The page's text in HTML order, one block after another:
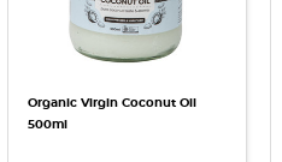
Organic Virgin Coconut Oil
500ml